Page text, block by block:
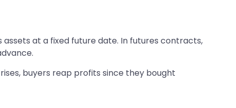
at a fixed future date. In futures contracts,
buyers reap profits since they bought